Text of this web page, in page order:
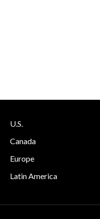
U.S.
Canada
Europe
Latin America